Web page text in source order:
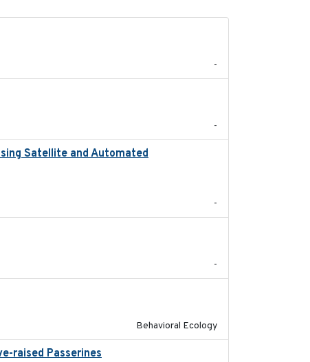
-
-
Satellite and Automated
-
-
Behavioral Ecology
raised Passerines